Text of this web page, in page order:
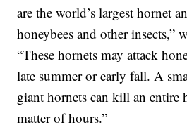
are the world’s largest hornet
honeybees and other insects,”
“These hornets may attack
late summer or early fall. A
giant hornets can kill an entire
matter of hours.”